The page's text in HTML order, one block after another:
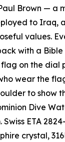
Brown — a
to Iraq,
values.
with a
on the dial
wear the
to show
Dive
Swiss ETA
crystal,